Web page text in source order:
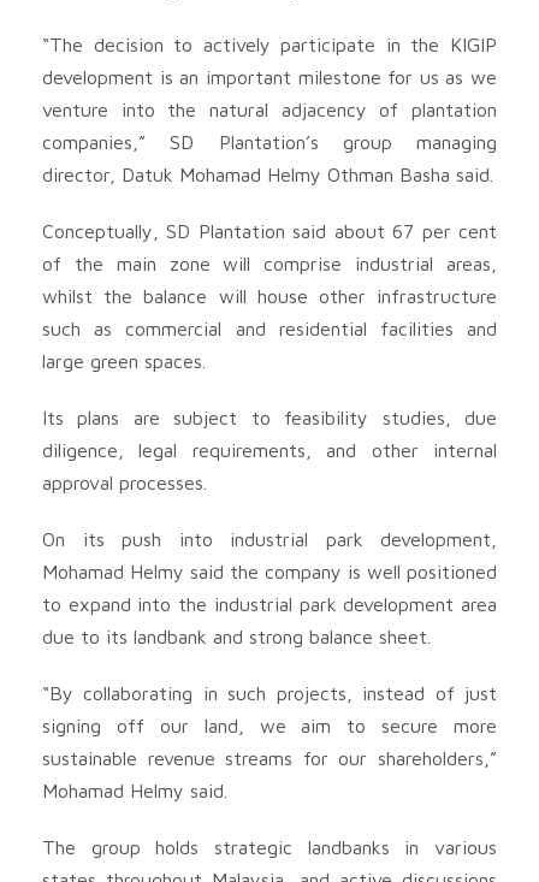
“The decision to actively participate in the KIGIP
development is an important milestone for us as we
venture into the natural adjacency of plantation
companies,” SD Plantation’s group managing
director, Datuk Mohamad Helmy Othman Basha said.
Conceptually, SD Plantation said about 67 per cent
of the main zone will comprise industrial areas,
whilst the balance will house other infrastructure
such as commercial and residential facilities and
large green spaces.
Its plans are subject to feasibility studies, due
diligence, legal requirements, and other internal
approval processes.
On its push into industrial park development,
Mohamad Helmy said the company is well positioned
to expand into the industrial park development area
due to its landbank and strong balance sheet.
“By collaborating in such projects, instead of just
signing off our land, we aim to secure more
sustainable revenue streams for our shareholders,”
Mohamad Helmy said.
The group holds strategic landbanks in various